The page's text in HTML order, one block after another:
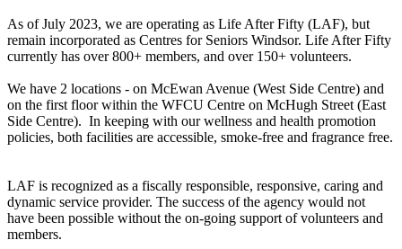
As of July 2023, we are operating as Life After Fifty (LAF), but
remain incorporated as Centres for Seniors Windsor. Life After Fifty
currently has over 800+ members, and over 150+ volunteers.
We have 2 locations - on McEwan Avenue (West Side Centre) and
on the first floor within the WFCU Centre on McHugh Street (East
Side Centre). In keeping with our wellness and health promotion
policies, both facilities are accessible, smoke-free and fragrance free.
LAF is recognized as a fiscally responsible, responsive, caring and
dynamic service provider. The success of the agency would not
have been possible without the on-going support of volunteers and
members.